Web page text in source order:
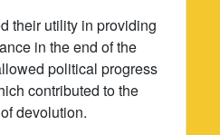
their utility in providing
in the end of the
political progress
contributed to the
devolution.